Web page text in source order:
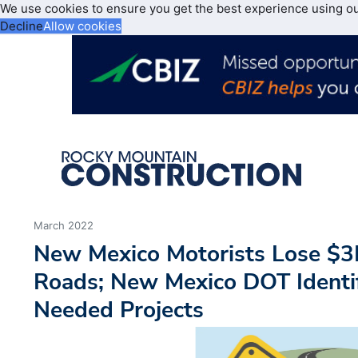
We use cookies to ensure you get the best experience using
DeclineAllow cookies
March 2022
New Mexico Motorists Lose
Roads; New Mexico DOT
Needed Projects